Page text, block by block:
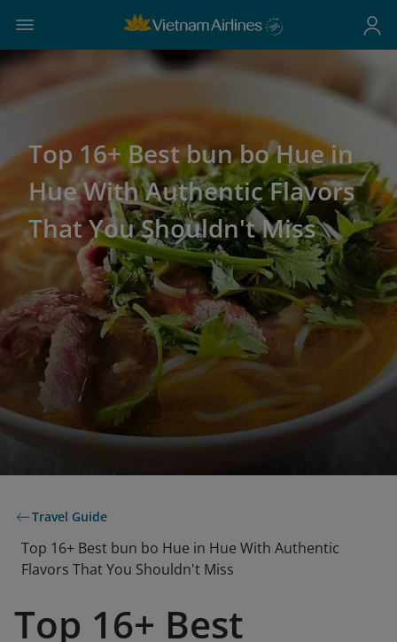
Top 16+ Best bun bo Hue in
Hue With Authentic Flavors
That You Shouldn't Miss
Travel Guide
Top 16+ Best bun bo Hue in Hue With Authentic
Flavors That You Shouldn't Miss
Top 16+ Best